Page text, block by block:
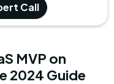
Call
MVP on
2024 Guide